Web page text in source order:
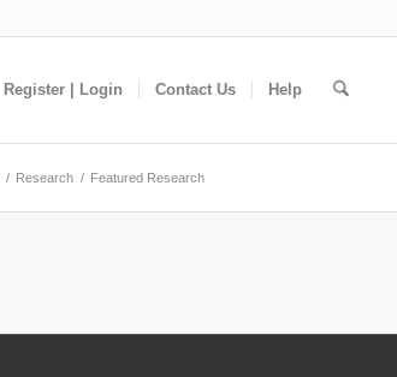
Register | Login Contact Us Help
/ Research / Featured Research